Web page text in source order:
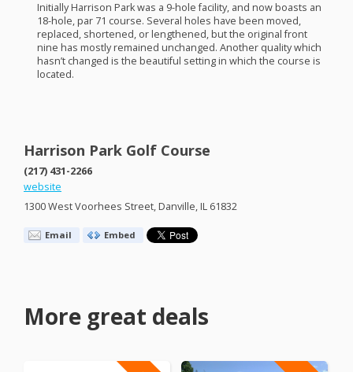
Initially Harrison Park was a 9-hole facility, and now boasts an
18-hole, par 71 course. Several holes have been moved,
replaced, shortened, or lengthened, but the original front
nine has mostly remained unchanged. Another quality which
hasn’t changed is the beautiful setting in which the course is
located.
Harrison Park Golf Course
(217) 431-2266
website
1300 West Voorhees Street, Danville, IL 61832
Email Embed
More great deals